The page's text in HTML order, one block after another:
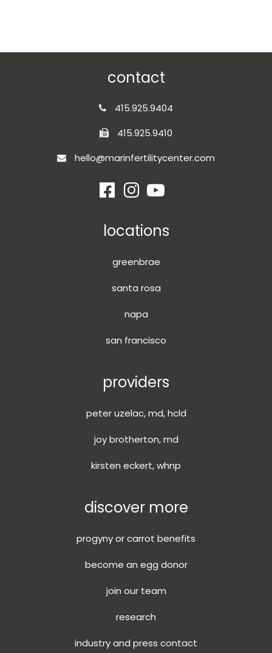
contact
415.925.9404
415.925.9410
hello@marinfertilitycenter.com
locations
greenbrae
santa rosa
napa
san francisco
providers
peter uzelac, md, hcld
joy brotherton, md
kirsten eckert, whnp
discover more
progyny or carrot benefits
become an egg donor
join our team
research
industry and press contact